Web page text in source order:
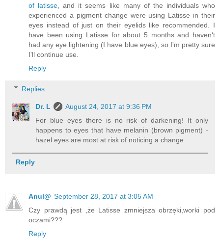
of latisse , and it seems like many of the individuals who
experienced a pigment change were using Latisse in their
eyes instead of just on their eyelids like recommended. I
have been using Latisse for about 5 months and haven't
had any eye lightening (I have blue eyes), so I'm pretty sure
I'll continue use.
Reply
Replies
Dr. L
August 24, 2017 at 9:36 PM
For blue eyes there is no risk of darkening! It only
happens to eyes that have melanin (brown pigment) -
hazel eyes are most at risk of noticing a change.
Reply
Anul@ September 28, 2017 at 3:05 AM
Czy prawdą jest ,że Latisse zmniejsza obrzęki,worki pod
oczami???
Reply